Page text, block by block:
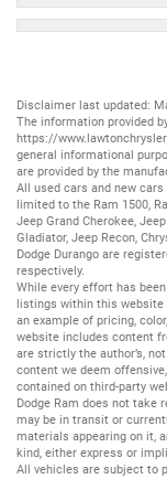
Disclaimer last updated:
The information provided
https://
general informational
are provided by the
All used cars and new cars
limited to the Ram 1500,
Jeep Grand Cherokee,
Gladiator, Jeep Recon,
Dodge Durango are
respectively.
While every effort has
listings within this website
an example of pricing,
website includes content
are strictly the author’s,
content we deem
contained on third-party
Dodge Ram does not take
may be in transit or
materials appearing on it,
kind, either express or
All vehicles are subject to